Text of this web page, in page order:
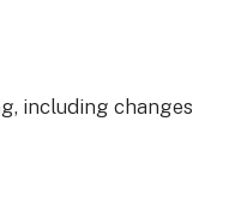
including changes